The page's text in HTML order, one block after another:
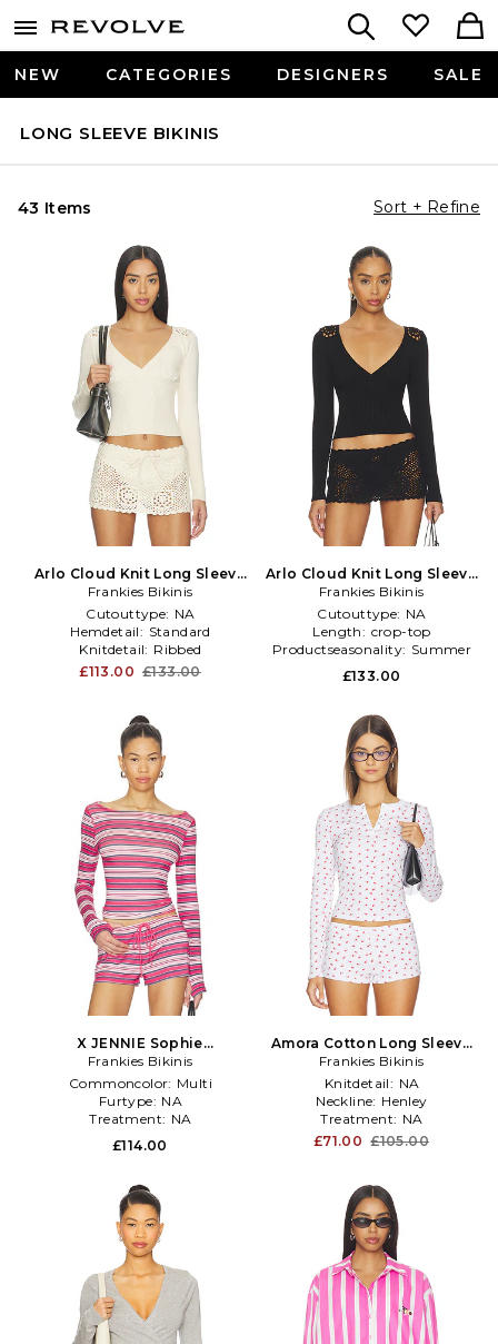
NEW CATEGORIES DESIGNERS SALE
LONG SLEEVE BIKINIS
43 Items Sort + Refine
Arlo Cloud Knit Long Sleeve
Shirt in Ivory
Frankies Bikinis
Cutouttype: NA
Hemdetail: Standard
Knitdetail: Ribbed
£113.00 £133.00
Arlo Cloud Knit Long Sleeve
Shirt in Black
Frankies Bikinis
Cutouttype: NA
Length: crop-top
Productseasonality: Summer
£133.00
X JENNIE Sophie
Lightweight Jersey Long
Sleeve Top in Red
Frankies Bikinis
Commoncolor: Multi
Furtype: NA
Treatment: NA
£114.00
Amora Cotton Long Sleeve
Shirt in White
Frankies Bikinis
Knitdetail: NA
Neckline: Henley
Treatment: NA
£71.00 £105.00